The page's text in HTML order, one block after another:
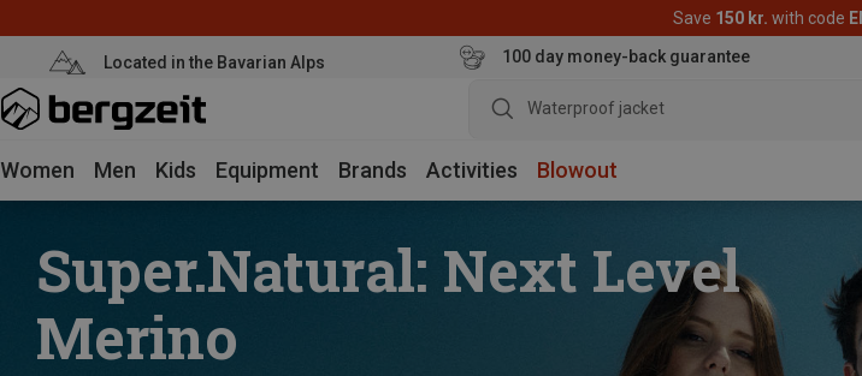
Save 150 kr. with code
Located in the Bavarian Alps 100 day money-back guarantee
Waterpr
Women Men Kids Equipment Brands Activities Blowout
Super.Natural: Next Level
Merino